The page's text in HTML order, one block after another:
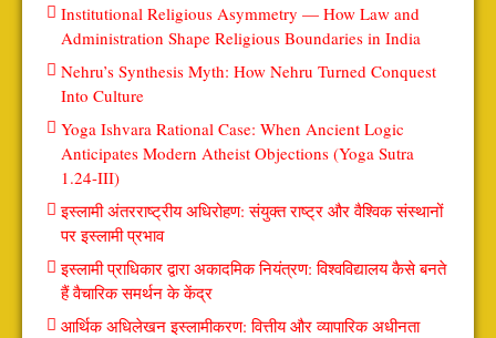
Institutional Religious Asymmetry — How Law and
Administration Shape Religious Boundaries in India
Nehru’s Synthesis Myth: How Nehru Turned Conquest
Into Culture
Yoga Ishvara Rational Case: When Ancient Logic
Anticipates Modern Atheist Objections (Yoga Sutra
1.24-III)
इस्लामी अंतरराष्ट्रीय अधिरोहण: संयुक्त राष्ट्र और वैश्विक संस्थानों
पर इस्लामी प्रभाव
इस्लामी प्राधिकार द्वारा अकादमिक नियंत्रण: विश्वविद्यालय कैसे बनते
हैं वैचारिक समर्थन के केंद्र
आर्थिक अधिलेखन इस्लामीकरण: वित्तीय और व्यापारिक अधीनता